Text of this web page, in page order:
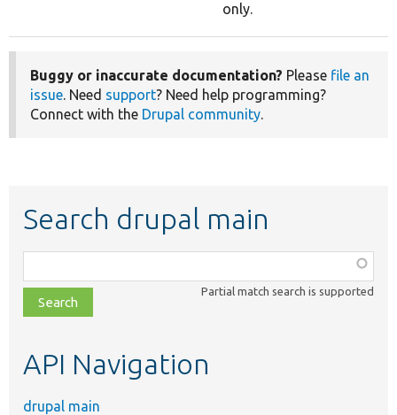
only.
Buggy or inaccurate documentation? Please file an
issue. Need support? Need help programming?
Connect with the Drupal community.
Search drupal main
class,
file,
topic,
Partial match search is supported
API Navigation
drupal main